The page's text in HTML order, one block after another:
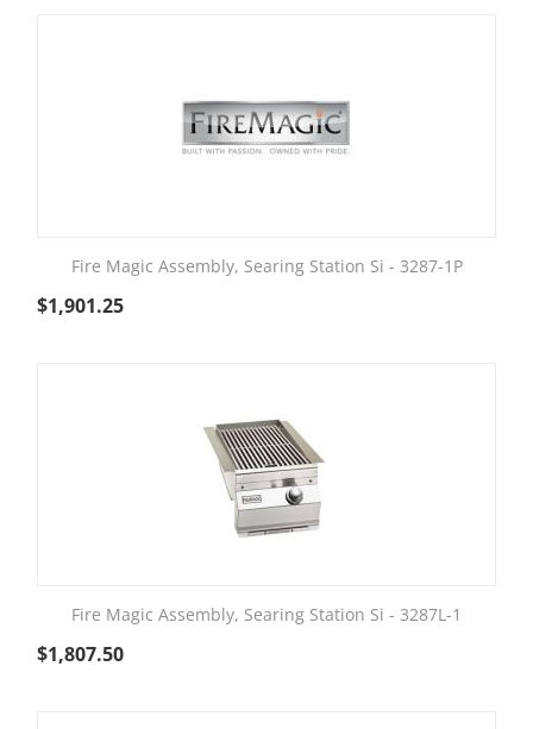
Fire Magic Assembly, Searing Station Si - 3287-1P
$1,901.25
Fire Magic Assembly, Searing Station Si - 3287L-1
$1,807.50